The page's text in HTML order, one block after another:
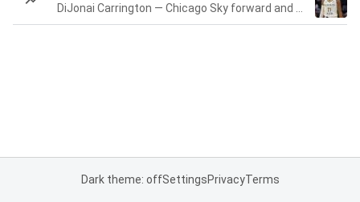
Dark theme: offSettingsPrivacyTerms